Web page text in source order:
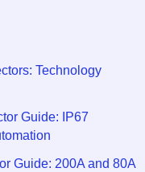
Technology
Guide: IP67
Guide: 200A and 80A